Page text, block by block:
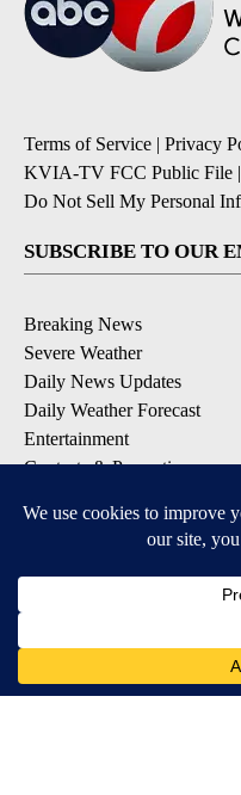
Terms of Service | Privacy
KVIA-TV FCC Public File |
Do Not Sell My Personal
SUBSCRIBE TO OUR
Breaking News
Severe Weather
Daily News Updates
Daily Weather Forecast
Entertainment
Contests & Promotions
DOWNLOAD OUR
Available